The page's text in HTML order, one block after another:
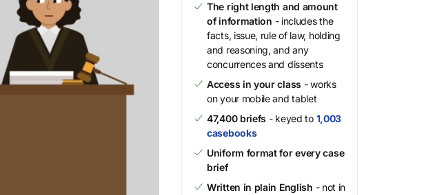
The right length and amount
of information - includes the
facts, issue, rule of law, holding
and reasoning, and any
concurrences and dissents
Access in your class - works
on your mobile and tablet
47,400 briefs - keyed to 1,003
casebooks
Uniform format for every case
brief
Written in plain English - not in